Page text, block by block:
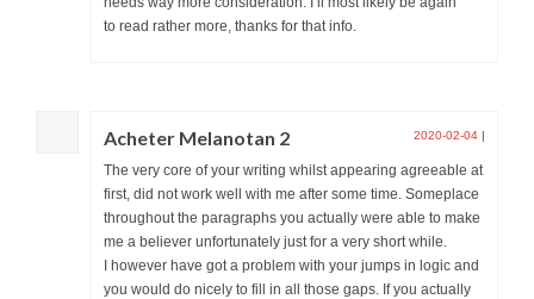
to read rather more, thanks for that info.
Acheter Melanotan 2 2020-02-04 |
The very core of your writing whilst appearing agreeable at
first, did not work well with me after some time. Someplace
throughout the paragraphs you actually were able to make
me a believer unfortunately just for a very short while.
I however have got a problem with your jumps in logic and
you would do nicely to fill in all those gaps. If you actually